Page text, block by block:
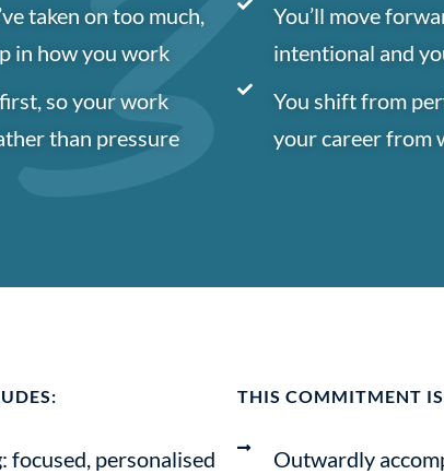
taken on too much,
in how you work
so your work
than pressure
You’ll move
intentional and
You shift from
your career from
focused, personalised
THIS COMMITMENT IS
Outwardly